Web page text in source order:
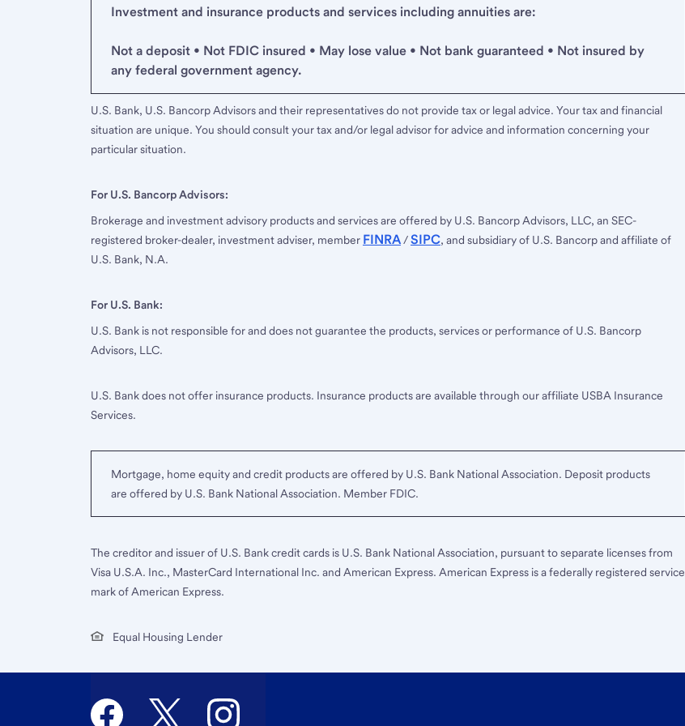
Investment and insurance products and services including annuities are:
Not a deposit • Not FDIC insured • May lose value • Not bank guaranteed • Not insured by
any federal government agency.
U.S. Bank, U.S. Bancorp Advisors and their representatives do not provide tax or legal advice. Your tax and financial
situation are unique. You should consult your tax and/or legal advisor for advice and information concerning your
particular situation.
For U.S. Bancorp Advisors:
Brokerage and investment advisory products and services are offered by U.S. Bancorp Advisors, LLC, an SEC-
registered broker-dealer, investment adviser, member FINRA/SIPC, and subsidiary of U.S. Bancorp and affiliate of
U.S. Bank, N.A.
For U.S. Bank:
U.S. Bank is not responsible for and does not guarantee the products, services or performance of U.S. Bancorp
Advisors, LLC.
U.S. Bank does not offer insurance products. Insurance products are available through our affiliate USBA Insurance
Services.
Mortgage, home equity and credit products are offered by U.S. Bank National Association. Deposit products
are offered by U.S. Bank National Association. Member FDIC.
The creditor and issuer of U.S. Bank credit cards is U.S. Bank National Association, pursuant to separate licenses from
Visa U.S.A. Inc., MasterCard International Inc. and American Express. American Express is a federally registered service
mark of American Express.
Equal Housing Lender